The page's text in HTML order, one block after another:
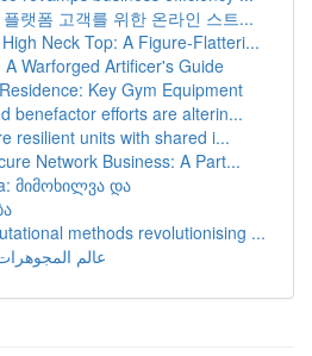
랫폼 고객를 위한 온라인 스트...
Neck Top: A Figure-Flatteri...
Warforged Artificer's Guide
Key Gym Equipment
benefactor efforts are alterin...
resilient units with shared i...
Network Business: A Part...
მიმოხილვა და
methods revolutionising ...
عالم